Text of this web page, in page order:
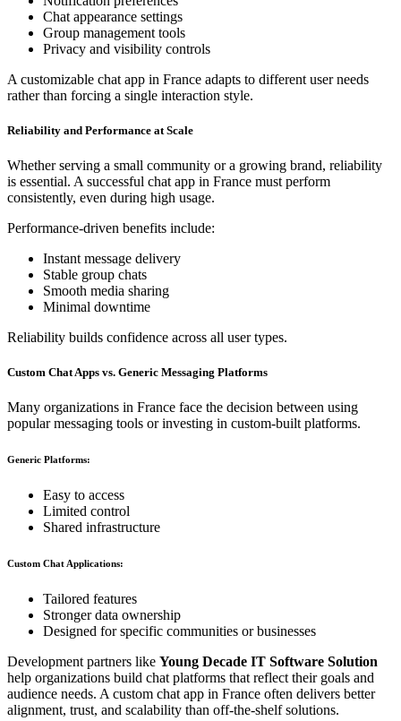
Chat appearance settings
Group management tools
Privacy and visibility controls
A customizable chat app in France adapts to different user needs
rather than forcing a single interaction style.
Reliability and Performance at Scale
Whether serving a small community or a growing brand, reliability
is essential. A successful chat app in France must perform
consistently, even during high usage.
Performance-driven benefits include:
Instant message delivery
Stable group chats
Smooth media sharing
Minimal downtime
Reliability builds confidence across all user types.
Custom Chat Apps vs. Generic Messaging Platforms
Many organizations in France face the decision between using
popular messaging tools or investing in custom-built platforms.
Generic Platforms:
Easy to access
Limited control
Shared infrastructure
Custom Chat Applications:
Tailored features
Stronger data ownership
Designed for specific communities or businesses
Development partners like Young Decade IT Software Solution
help organizations build chat platforms that reflect their goals and
audience needs. A custom chat app in France often delivers better
alignment, trust, and scalability than off-the-shelf solutions.